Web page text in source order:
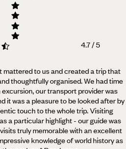
4.7 / 5
mattered to us and created a trip that
thoughtfully organised.We had time
our transport provider was
it was a pleasure to be looked after by
touch to the whole trip. Visiting
a particular highlight - our guide was
truly memorable with an excellent
knowledge of world history as